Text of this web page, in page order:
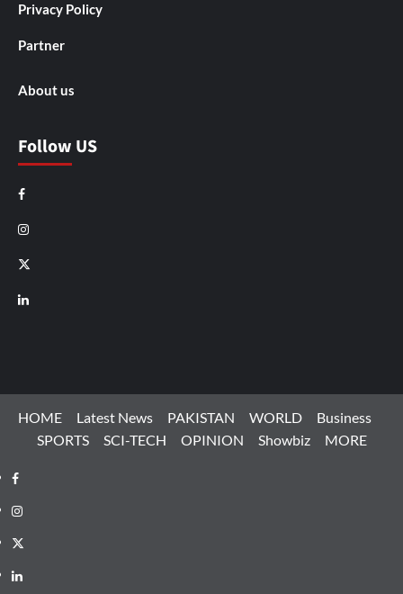
Privacy Policy
Partner
About us
Follow US
Facebook
Instagram
X
LinkedIn
HOME Latest News PAKISTAN WORLD
Business
SPORTS
SCI-TECH OPINION Showbiz MORE
Facebook
Instagram
X
LinkedIn